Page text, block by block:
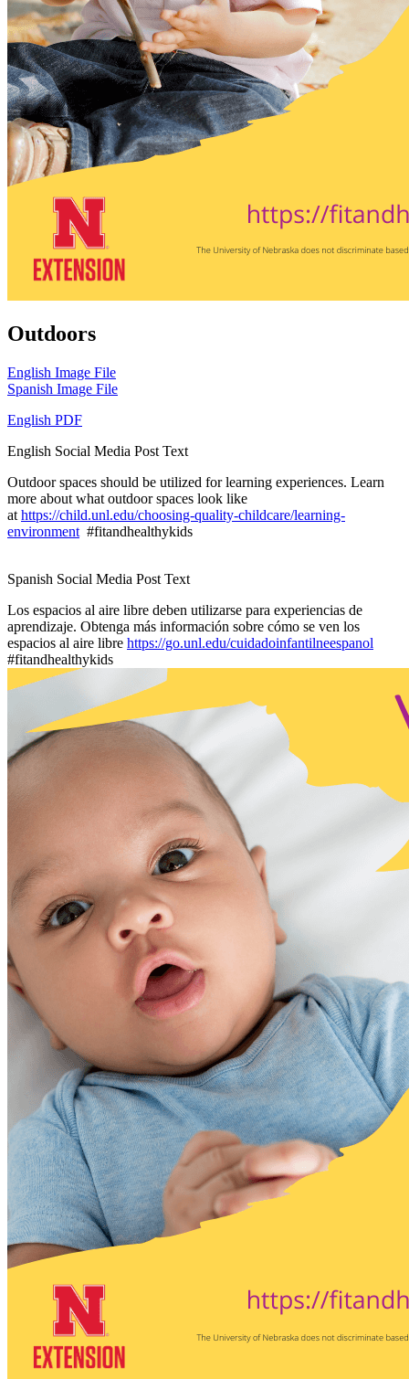
Outdoors
English Image File
Spanish Image File
English PDF
English Social Media Post Text
Outdoor spaces should be utilized for learning experiences. Learn
more about what outdoor spaces look like
at https://child.unl.edu/choosing-quality-childcare/learning-
environment #fitandhealthykids
Spanish Social Media Post Text
Los espacios al aire libre deben utilizarse para experiencias de
aprendizaje. Obtenga más información sobre cómo se ven los
espacios al aire libre https://go.unl.edu/cuidadoinfantilneespanol
#fitandhealthykids